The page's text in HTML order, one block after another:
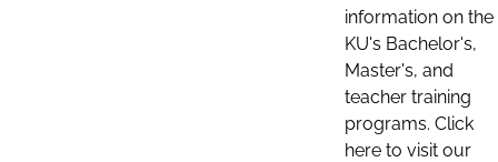
information on the
KU's Bachelor's,
Master's, and
teacher training
programs. Click
here to visit our